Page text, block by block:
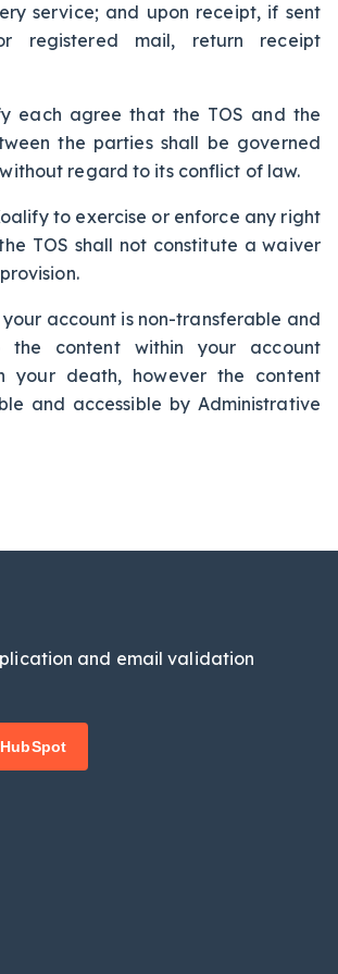
service; and upon receipt, if sent
registered mail, return receipt
each agree that the TOS and the
the parties shall be governed
regard to its conflict of law.
to exercise or enforce any right
TOS shall not constitute a waiver
account is non-transferable and
content within your account
your death, however the content
and accessible by Administrative
ation and email validation